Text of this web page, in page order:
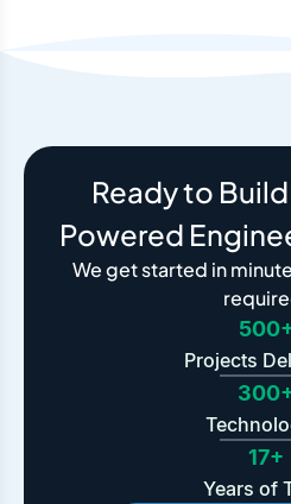
Ready to
Powered
We get started in
Projects
17+
Years of